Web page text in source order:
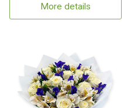
More details